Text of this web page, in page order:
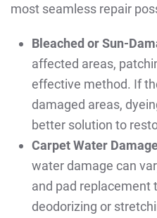
most seamless repair
Bleached or Sun-
affected areas,
effective method. If
damaged areas,
better solution to
Carpet Water
water damage can
and pad replacement
deodorizing or